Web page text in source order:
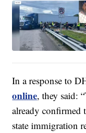
In a response to
online, they said:
already confirmed
state immigration